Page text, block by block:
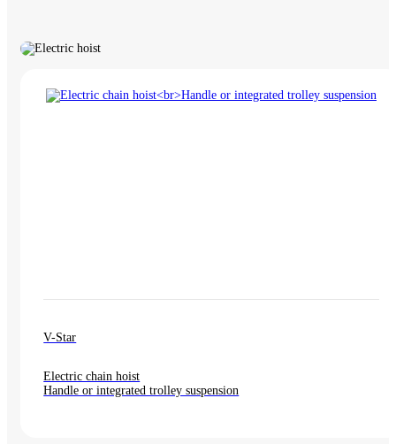
V-Star
Electric chain hoist
Handle or integrated trolley suspension